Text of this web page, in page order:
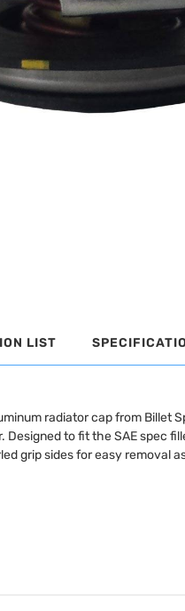
LIST
radiator cap from Billet
Designed to fit the SAE spec
grip sides for easy removal